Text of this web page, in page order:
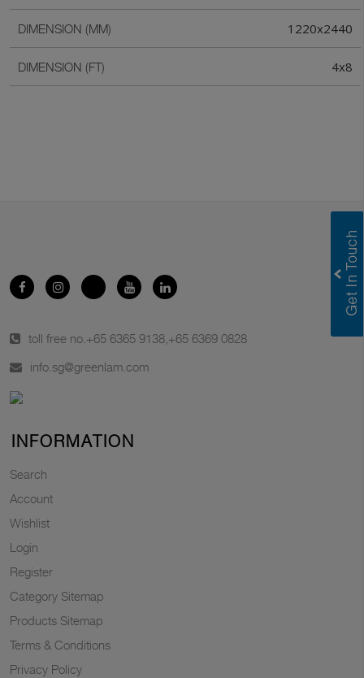
DIMENSION (MM) 1220x2440
DIMENSION (FT) 4x8
toll free no. +65 6365 9138 +65 6369 0828
info.sg@greenlam.com
INFORMATION
Search
Account
Wishlist
Login
Register
Category Sitemap
Products Sitemap
Terms & Conditions
Privacy Policy